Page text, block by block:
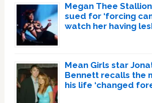
Megan Thee
sued for ‘forcing
watch her having
Mean Girls star
Bennett recalls the
his life ‘changed